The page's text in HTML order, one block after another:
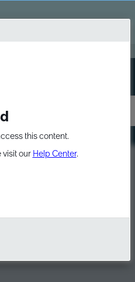
this content.
visit our Help Center.
AM PT